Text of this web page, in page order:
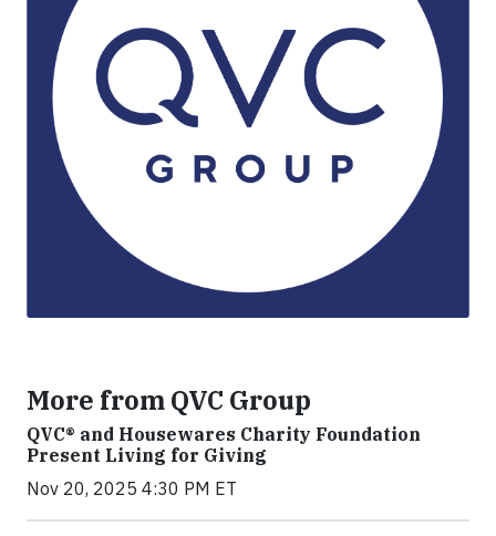
More from QVC Group
QVC® and Housewares Charity Foundation
Present Living for Giving
Nov 20, 2025 4:30 PM ET